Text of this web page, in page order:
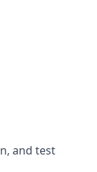
and test